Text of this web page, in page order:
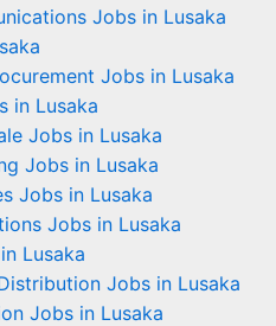
Jobs in Lusaka
Jobs in Lusaka
in Lusaka
Jobs in Lusaka
Jobs in Lusaka
Jobs in Lusaka
Jobs in Lusaka
Lusaka
Jobs in Lusaka
Jobs in Lusaka